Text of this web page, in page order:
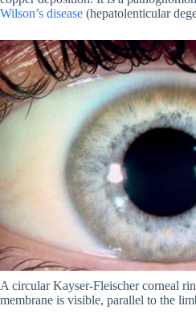
Wilson’s disease (hepatolenticular
A circular Kayser-Fleischer corneal
membrane is visible, parallel to the